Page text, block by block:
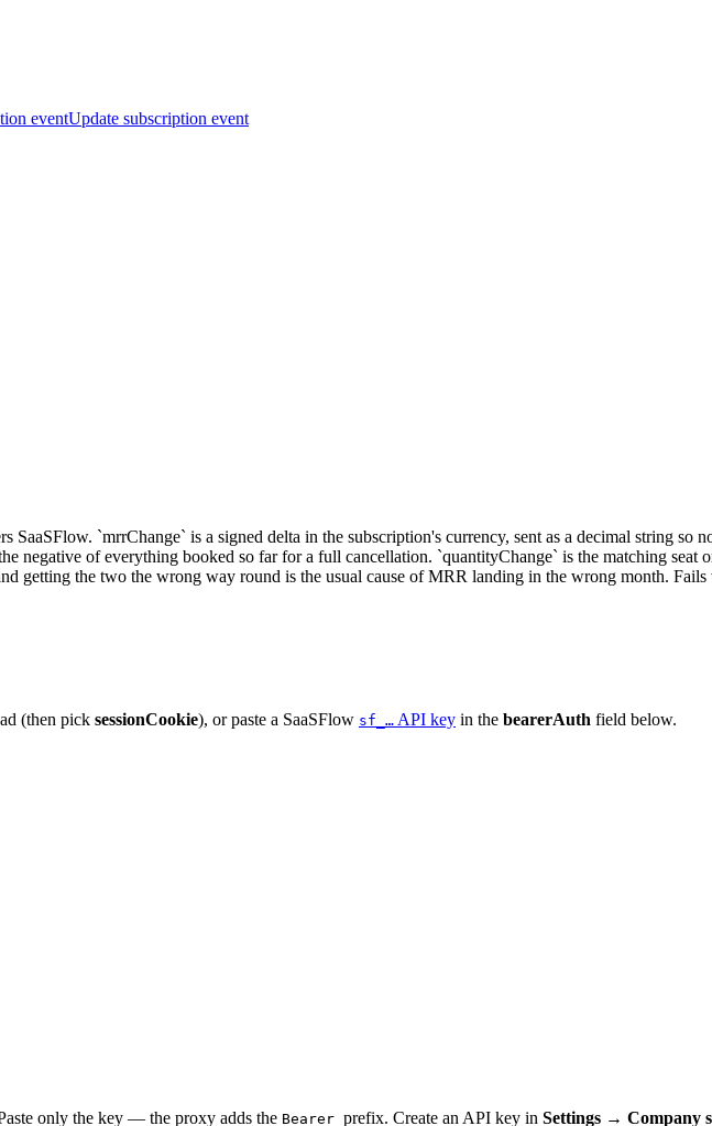
eventUpdate subscription event
SaaSFlow. `mrrChange` is a signed delta in the subscription's currency, sent as a decimal string so
negative of everything booked so far for a full cancellation. `quantityChange` is the matching seat
getting the two the wrong way round is the usual cause of MRR landing in the wrong month.
(then pick sessionCookie), or paste a SaaSFlow sf_… API key in the bearerAuth field below.
only the key — the proxy adds the Bearer prefix. Create an API key in Settings → Company